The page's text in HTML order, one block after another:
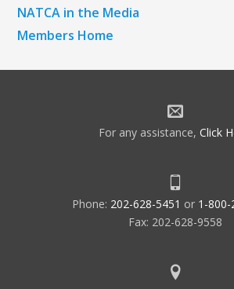
NATCA in the Media
Members Home
For any assistance, Click
Phone: 202-628-5451 or 1-800-
Fax: 202-628-9558